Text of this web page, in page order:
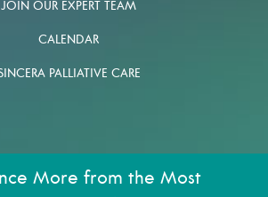
JOIN OUR EXPERT TEAM
CALENDAR
PALLIATIVE CARE
More from the Most